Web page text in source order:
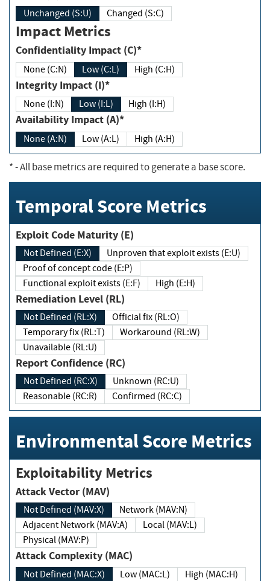
Unchanged (S:U) Changed (S:C)
Impact Metrics
Confidentiality Impact (C)*
None (C:N) Low (C:L) High (C:H)
Integrity Impact (I)*
None (I:N) Low (I:L) High (I:H)
Availability Impact (A)*
None (A:N) Low (A:L) High (A:H)
*- All base metrics are required to generate a base score.
Temporal Score Metrics
Exploit Code Maturity (E)
Not Defined (E:X)
Unproven that exploit exists (E:U)
Proof of concept code (E:P)
Functional exploit exists (E:F)
High (E:H)
Remediation Level (RL)
Not Defined (RL:X)
Official fix (RL:O)
Temporary fix (RL:T)
Workaround (RL:W)
Unavailable (RL:U)
Report Confidence (RC)
Not Defined (RC:X)
Unknown (RC:U)
Reasonable (RC:R)
Confirmed (RC:C)
Environmental Score Metrics
Exploitability Metrics
Attack Vector (MAV)
Not Defined (MAV:X)
Network (MAV:N)
Adjacent Network (MAV:A)
Local (MAV:L)
Physical (MAV:P)
Attack Complexity (MAC)
Not Defined (MAC:X) Low (MAC:L) High (MAC:H)